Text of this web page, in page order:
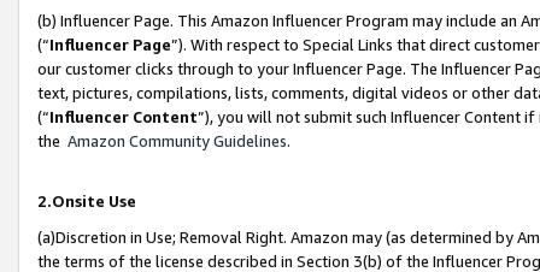
(b) Influencer Page. This Amazon Influencer Program may include an
(“Influencer Page”). With respect to Special Links that direct
our customer clicks through to your Influencer Page. The Influencer
text, pictures, compilations, lists, comments, digital videos or other
(“Influencer Content”), you will not submit such Influencer Content
the Amazon Community Guidelines.
2.Onsite Use
(a)Discretion in Use; Removal Right. Amazon may (as determined by
the terms of the license described in Section 3(b) of the Influencer